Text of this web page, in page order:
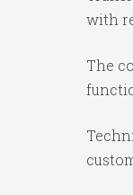
with
The